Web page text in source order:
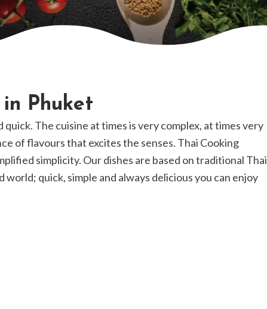
in Phuket
The cuisine at times is very complex, at times very
of flavours that excites the senses. Thai Cooking
simplicity. Our dishes are based on traditional Thai
quick, simple and always delicious you can enjoy